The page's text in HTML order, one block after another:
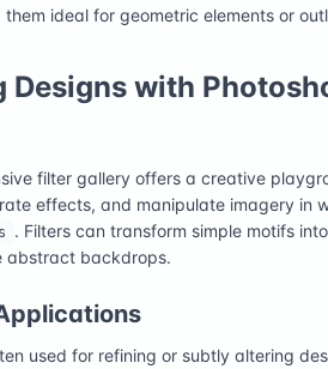
ideal for geometric elements or
Designs with
filter gallery offers a creative
effects, and manipulate imagery in
. Filters can transform simple motifs
abstract backdrops.
used for refining or subtly altering